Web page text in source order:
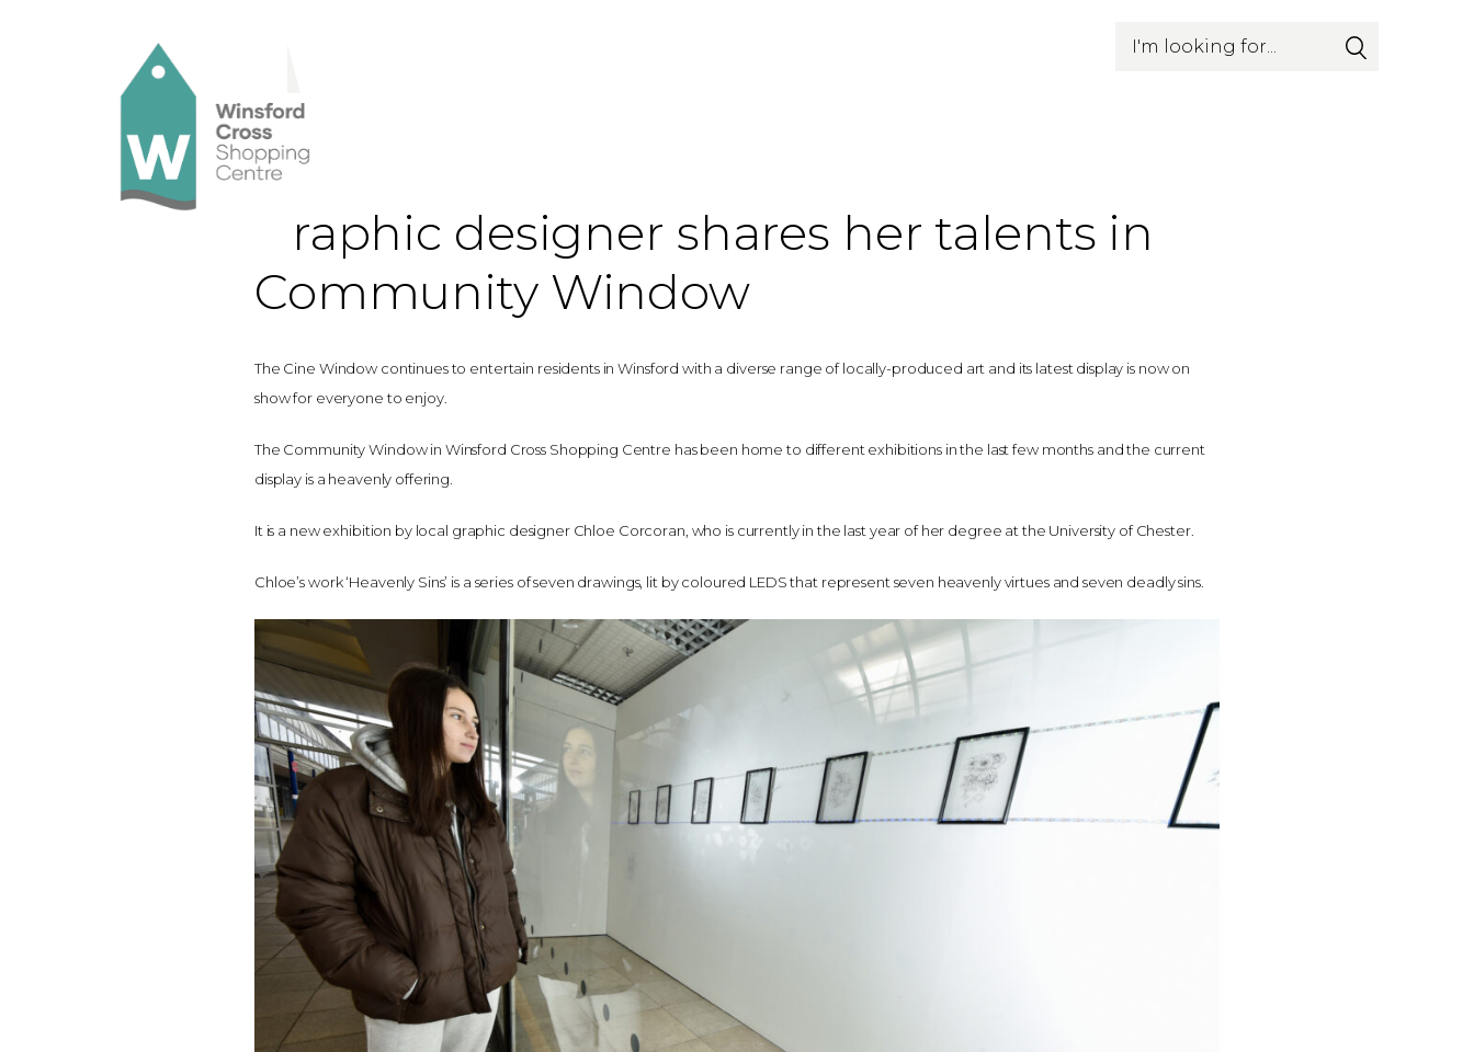
Graphic designer shares her talents in
Community Window
The Cine Window continues to entertain residents in Winsford with a diverse range of locally-produced art and its latest display is now on
show for everyone to enjoy.
The Community Window in Winsford Cross Shopping Centre has been home to different exhibitions in the last few months and the current
display is a heavenly offering.
It is a new exhibition by local graphic designer Chloe Corcoran, who is currently in the last year of her degree at the University of Chester.
Chloe’s work ‘Heavenly Sins’ is a series of seven drawings, lit by coloured LEDS that represent seven heavenly virtues and seven deadly sins.